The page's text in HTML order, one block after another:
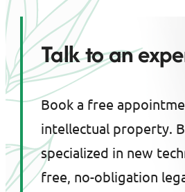
Talk to an
Book a free
intellectual property.
specialized in new
free, no-obligation